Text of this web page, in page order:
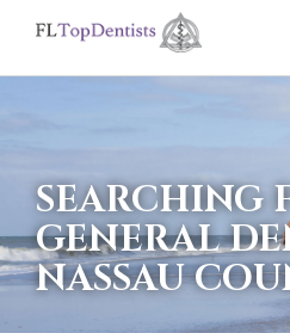
If
using
screen
reader
SEARCHING
GENERAL
NASSAU